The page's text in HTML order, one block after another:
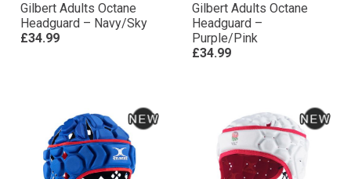
Gilbert Adults Octane
Headguard – Navy/Sky
£34.99
Gilbert Adults Octane
Headguard –
Purple/Pink
£34.99